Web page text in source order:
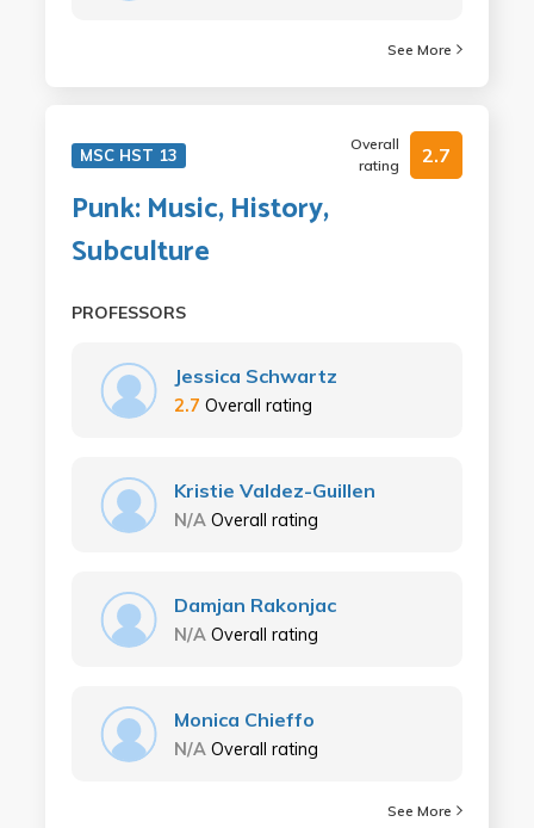
See More
MSC HST 13
Overall
rating
2.7
Punk: Music, History,
Subculture
PROFESSORS
Jessica Schwartz
2.7 Overall rating
Kristie Valdez-Guillen
N/A Overall rating
Damjan Rakonjac
N/A Overall rating
Monica Chieffo
N/A Overall rating
See More